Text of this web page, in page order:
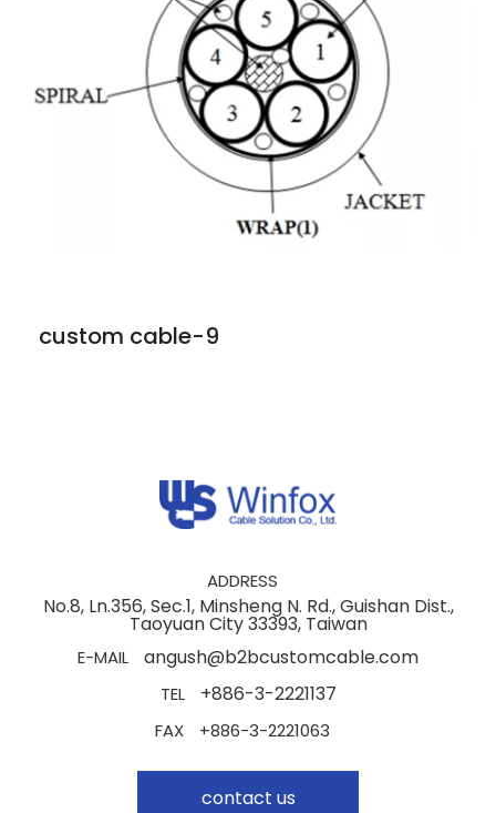
custom cable-9
ADDRESS
No.8, Ln.356, Sec.1, Minsheng N. Rd., Guishan Dist.,
Taoyuan City 33393, Taiwan
E-MAIL angush@b2bcustomcable.com
TEL +886-3-2221137
FAX +886-3-2221063
contact us